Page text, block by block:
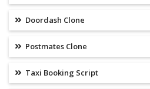
Doordash Clone
Postmates Clone
Taxi Booking Script